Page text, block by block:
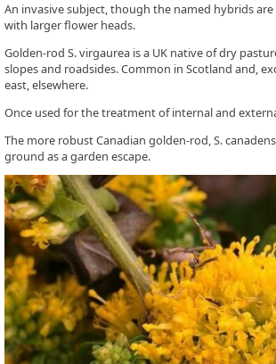
An invasive subject, though the named hybrids
with larger flower heads.
Golden-rod S. virgaurea is a UK native of dry
slopes and roadsides. Common in Scotland and,
east, elsewhere.
Once used for the treatment of internal and
The more robust Canadian golden-rod, S.
ground as a garden escape.